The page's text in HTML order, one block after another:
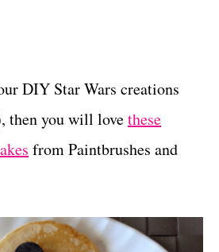
DIY Star Wars creations
then you will lovethese
from Paintbrushes and